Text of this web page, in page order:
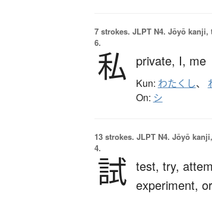
7 strokes. JLPT N4. Jōyō kanji,
6.
私 private, I, me
Kun: わたくし、
On: シ
13 strokes. JLPT N4. Jōyō
4.
試 test, try,
experiment,